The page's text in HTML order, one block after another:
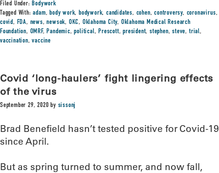
Filed Under:Bodywork
Tagged With:adam,body work,bodywork,candidates, cohen,controversy, coronavirus,
covid, FDA, news,newsok, OKC, Oklahoma City, Oklahoma Medical Research
Foundation, OMRF,Pandemic,political,Prescott,president,stephen,steve,trial,
vaccination,vaccine
Covid ‘long-haulers’ fight lingering effects
of the virus
September 29, 2020 by sissonj
Brad Benefield hasn’t tested positive for Covid-19
since April.
But as spring turned to summer, and now fall,